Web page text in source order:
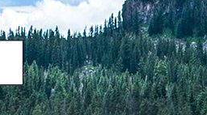
Birth certificates
Death certificates
Marriage licenses
Land use applications